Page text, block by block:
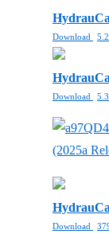
Download
Download
(2025a
Download